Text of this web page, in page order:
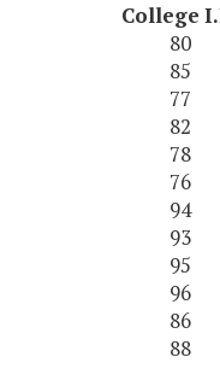
College
80
85
77
82
78
76
94
93
95
96
86
88